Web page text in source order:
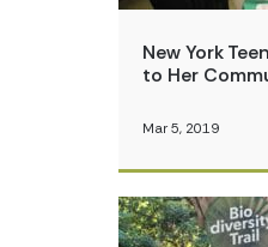
New York
to Her
Mar 5, 2019